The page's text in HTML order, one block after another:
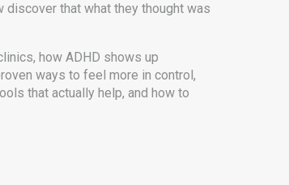
that what they thought was
how ADHD shows up
ways to feel more in control,
that actually help, and how to